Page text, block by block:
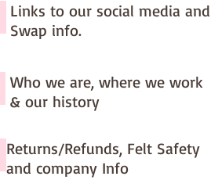
Links to our social media and
Swap info.
Who we are, where we work
& our history
Returns/Refunds, Felt Safety
and company Info